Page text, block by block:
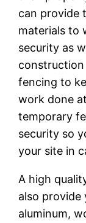
can provide
materials to
security as
fencing to
work done
temporary
security so
your site in
A high
also provide
aluminum,